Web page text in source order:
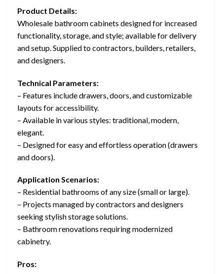
Product Details:
Wholesale bathroom cabinets designed for increased
functionality, storage, and style; available for delivery
and setup. Supplied to contractors, builders, retailers,
and designers.
Technical Parameters:
– Features include drawers, doors, and customizable
layouts for accessibility.
– Available in various styles: traditional, modern,
elegant.
– Designed for easy and effortless operation (drawers
and doors).
Application Scenarios:
– Residential bathrooms of any size (small or large).
– Projects managed by contractors and designers
seeking stylish storage solutions.
– Bathroom renovations requiring modernized
cabinetry.
Pros: